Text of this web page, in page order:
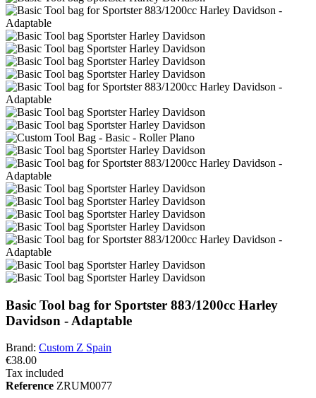
Basic Tool bag for Sportster 883/1200cc Harley
Davidson - Adaptable
Brand: Custom Z Spain
€38.00
Tax included
Reference ZRUM0077